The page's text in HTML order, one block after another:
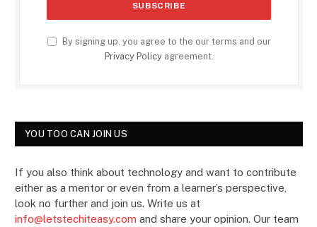
By signing up, you agree to the our terms and our
Privacy Policyagreement.
YOU TOO CAN JOIN US
If you also think about technology and want to contribute
either as a mentor or even from a learner’s perspective,
look no further and join us. Write us at
info@letstechiteasy.com and share your opinion. Our team